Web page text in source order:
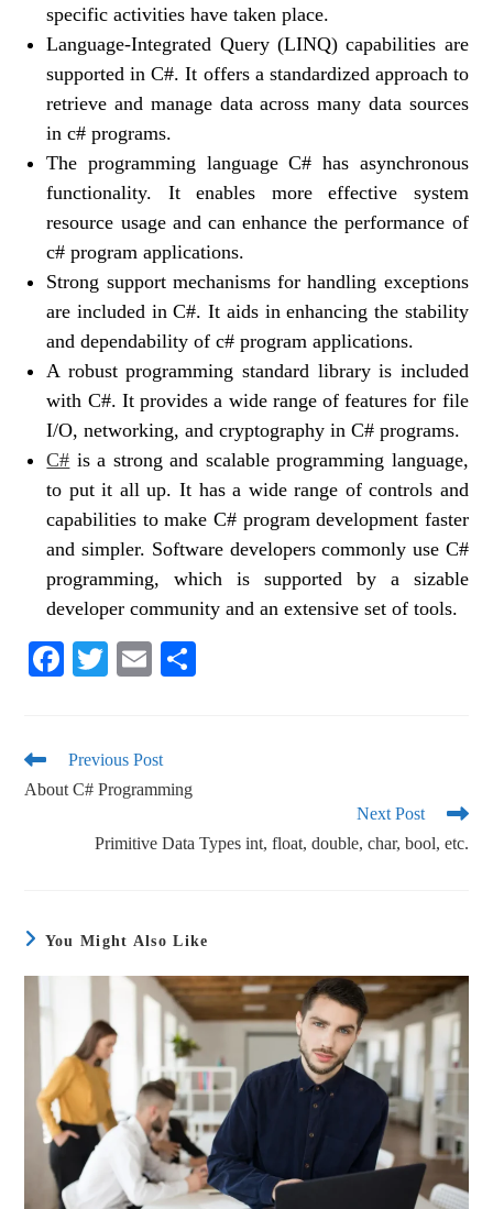
specific activities have taken place.
Language-Integrated Query (LINQ) capabilities are
supported in C#. It offers a standardized approach to
retrieve and manage data across many data sources
in c# programs.
The programming language C# has asynchronous
functionality. It enables more effective system
resource usage and can enhance the performance of
c# program applications.
Strong support mechanisms for handling exceptions
are included in C#. It aids in enhancing the stability
and dependability of c# program applications.
A robust programming standard library is included
with C#. It provides a wide range of features for file
I/O, networking, and cryptography in C# programs.
C# is a strong and scalable programming language,
to put it all up. It has a wide range of controls and
capabilities to make C# program development faster
and simpler. Software developers commonly use C#
programming, which is supported by a sizable
developer community and an extensive set of tools.
Fa
ok
T
r
E
Previous Post
About C# Programming
Next Post
Primitive Data Types int, float, double, char, bool, etc.
You Might Also Like